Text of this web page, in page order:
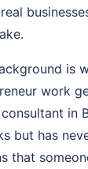
is
work
in
but has
that